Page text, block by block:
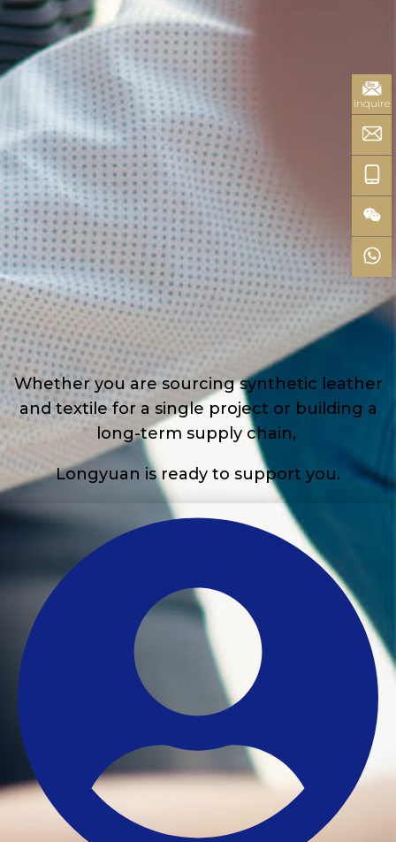
Whether you are sourcing synthetic leather
and textile for a single project or building a
long-term supply chain,
Longyuan is ready to support you.
inquire